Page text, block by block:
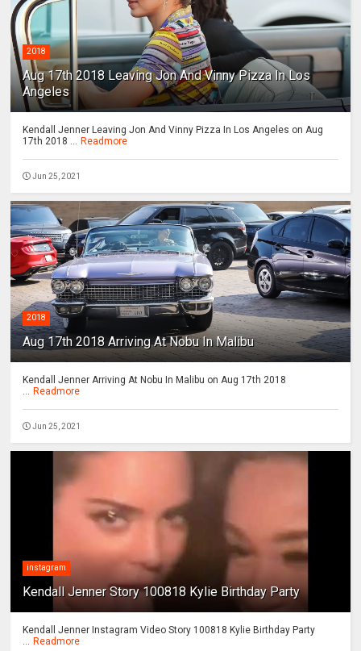
2018
Aug 17th 2018 Leaving Jon And Vinny Pizza In Los
Angeles
Kendall Jenner Leaving Jon And Vinny Pizza In Los Angeles on Aug
17th 2018 ... Readmore
Jun 25, 2021
2018
Aug 17th 2018 Arriving At Nobu In Malibu
Kendall Jenner Arriving At Nobu In Malibu on Aug 17th 2018
... Readmore
Jun 25, 2021
instagram
Kendall Jenner Story 100818 Kylie Birthday Party
Kendall Jenner Instagram Video Story 100818 Kylie Birthday Party
... Readmore